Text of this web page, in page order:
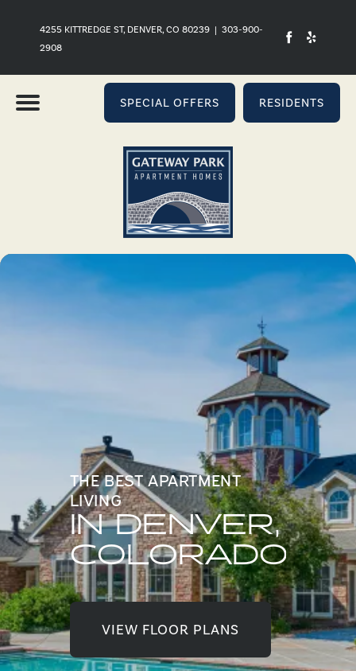
4255 KITTREDGE ST, DENVER, CO 80239 | 303-900-
2908
SPECIAL OFFERS RESIDENTS
THE BEST APARTMENT
LIVING
IN DENVER,
COLORADO
VIEW FLOOR PLANS